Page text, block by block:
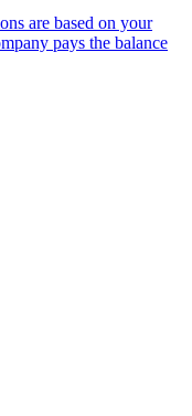
are based on your
pays the balance